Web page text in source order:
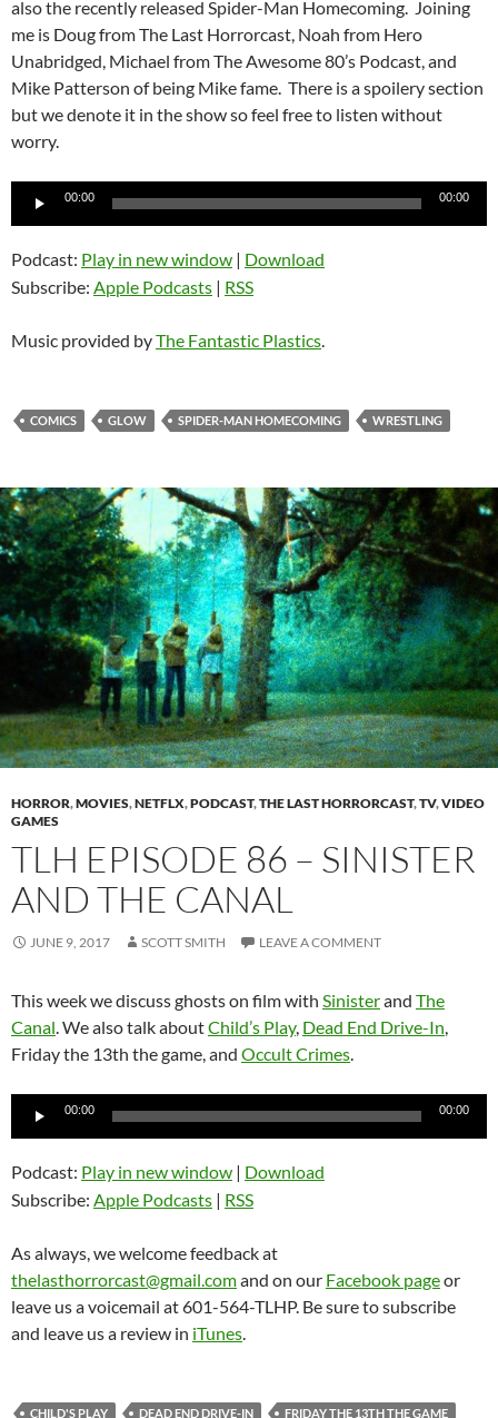
also the recently released Spider-Man Homecoming. Joining
me is Doug from The Last Horrorcast, Noah from Hero
Unabridged, Michael from The Awesome 80’s Podcast, and
Mike Patterson of being Mike fame. There is a spoilery section
but we denote it in the show so feel free to listen without
worry.
Audio
00:00 00:00
Podcast: Play in new window | Download
Subscribe: Apple Podcasts | RSS
Music provided byThe Fantastic Plastics.
COMICS GLOW SPIDER-MAN HOMECOMING WRESTLING
HORROR,MOVIES,NETFLX,PODCAST,THE LAST HORRORCAST,TV,VIDEO
GAMES
TLH EPISODE 86 – SINISTER
AND THE CANAL
JUNE 9, 2017 SCOTT SMITH LEAVE A COMMENT
This week we discuss ghosts on film with Sinisterand The
Canal. We also talk aboutChild’s Play, Dead End Drive-In,
Friday the 13th the game, and Occult Crimes.
Audio
00:00 00:00
Podcast: Play in new window | Download
Subscribe: Apple Podcasts | RSS
As always, we welcome feedback at
thelasthorrorcast@gmail.comand on our Facebook pageor
leave us a voicemail at 601-564-TLHP. Be sure to subscribe
and leave us a review in iTunes.
CHILD'S PLAY DEAD END DRIVE-IN
FRIDAY THE 13TH THE GAME